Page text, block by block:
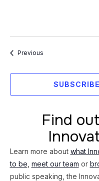
PreviousEvents
Find
Learn more about what
to be meet our team or
public speaking, the